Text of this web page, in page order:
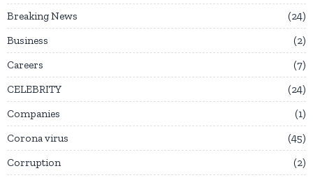
Breaking News
24
Business
2
Careers
7
CELEBRITY
24
Companies
1
Corona virus
45
Corruption
2